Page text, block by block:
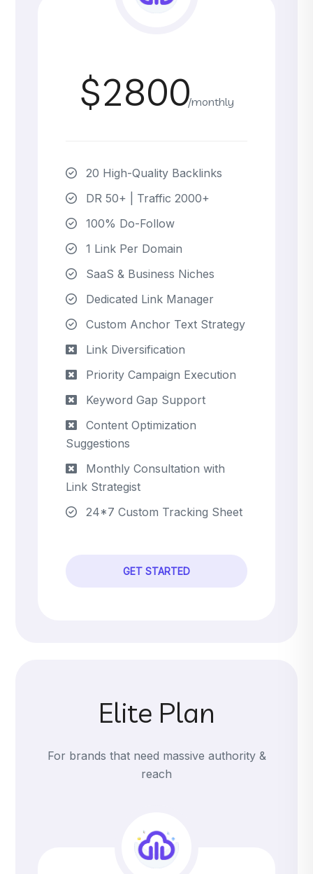
$2800/monthly
20 High-Quality Backlinks
DR 50+ | Traffic 2000+
100% Do-Follow
1 Link Per Domain
SaaS & Business Niches
Dedicated Link Manager
Custom Anchor Text Strategy
Link Diversification
Priority Campaign Execution
Keyword Gap Support
Content Optimization
Suggestions
Monthly Consultation with
Link Strategist
24*7 Custom Tracking Sheet
GET STARTED
Elite Plan
For brands that need massive authority &
reach